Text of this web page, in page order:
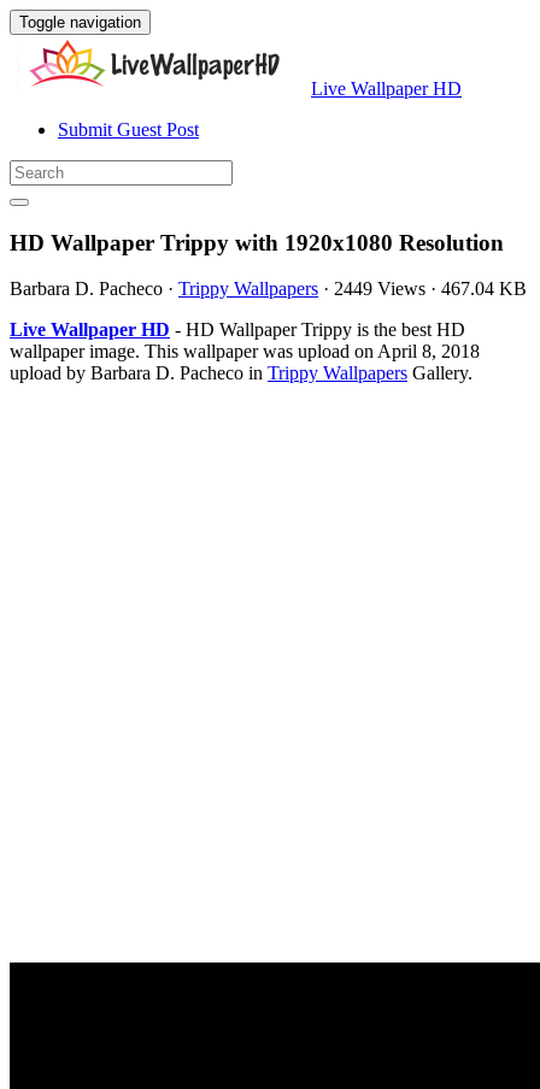
Toggle navigation
Live Wallpaper HD
Submit Guest Post
HD Wallpaper Trippy with 1920x1080 Resolution
Barbara D. Pacheco · Trippy Wallpapers · 2449 Views · 467.04 KB
Live Wallpaper HD - HD Wallpaper Trippy is the best HD
wallpaper image. This wallpaper was upload on April 8, 2018
upload by Barbara D. Pacheco in Trippy Wallpapers Gallery.